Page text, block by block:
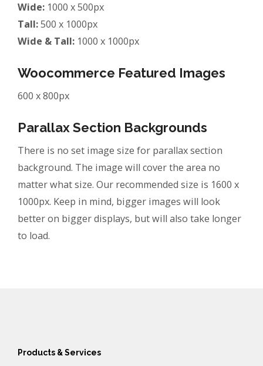
Wide: 1000 x 500px
Tall:500 x 1000px
Wide & Tall: 1000 x 1000px
Woocommerce Featured Images
600 x 800px
Parallax Section Backgrounds
There is no set image size for parallax section
background. The image will cover the area no
matter what size. Our recommended size is 1600 x
1000px. Keep in mind, bigger images will look
better on bigger displays, but will also take longer
to load.
Products & Services